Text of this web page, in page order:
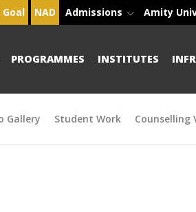
Goal NAD Admissions Amity
PROGRAMMES INSTITUTES
Gallery Student Work Counselling